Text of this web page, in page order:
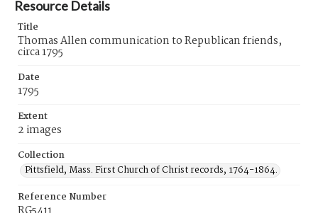
Resource Details
Title
Thomas Allen communication to Republican friends,
circa 1795
Date
1795
Extent
2 images
Collection
Pittsfield, Mass. First Church of Christ records, 1764-1864.
Reference Number